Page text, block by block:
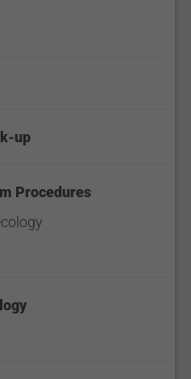
up
Procedures